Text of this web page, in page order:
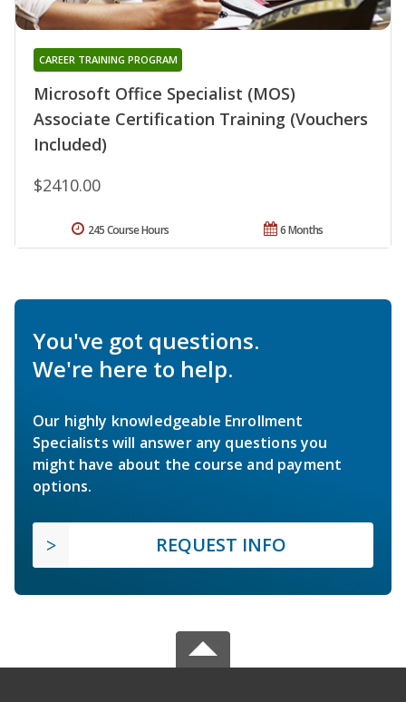
Microsoft Office Specialist (MOS)
Associate Certification Training (Vouchers
Included)
CAREER TRAINING PROGRAM
$2410.00
6 Months
245 Course Hours
You've got questions.
We're here to help.
Our highly knowledgeable Enrollment
Specialists will answer any questions you
might have about the course and payment
options.
REQUEST INFO